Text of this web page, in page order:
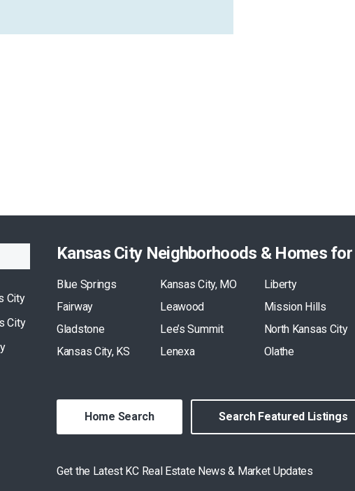
City
City
Kansas City Neighborhoods & Homes for
Blue Springs
Fairway
Gladstone
Kansas City, KS
Kansas City, MO
Leawood
Lee’s Summit
Lenexa
Liberty
Mission Hills
North Kansas City
Olathe
Home Search Search Featured Listings
Get the Latest KC Real Estate News & Market Updates